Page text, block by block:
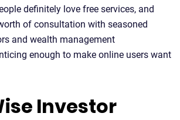
definitely love free services, and
of consultation with seasoned
and wealth management
enough to make online users want
Investor